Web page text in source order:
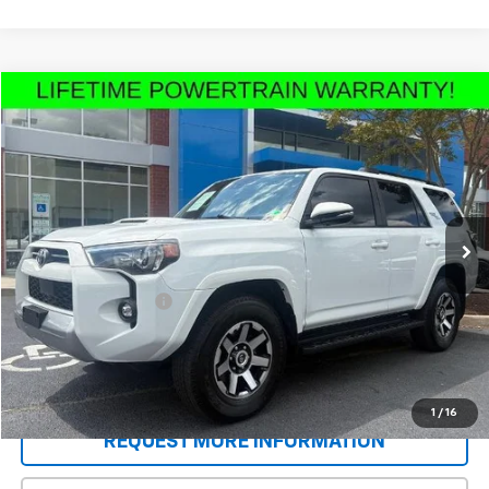
1 / 16
Used 2024Toyota 4RunnerTRD Off Road
VIN:
JTERU5JR6R6249110 T9233AModel:8670
22,864 mi Ext.
$50,183
SALE PRICE
Less
Retail Price
$49,495
Documentation Fee
+$688
Sale Price $50,183
Schedule A Test Drive
REQUEST MORE INFORMATION
Compare Vehicle